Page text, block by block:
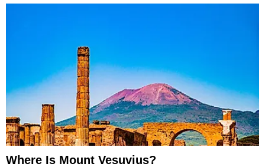
Where Is Mount Vesuvius?